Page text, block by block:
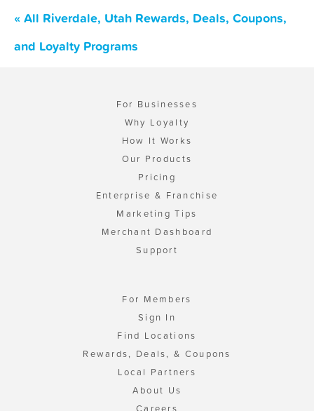
« All Riverdale, Utah Rewards, Deals, Coupons,
and Loyalty Programs
For Businesses
Why Loyalty
How It Works
Our Products
Pricing
Enterprise & Franchise
Marketing Tips
Merchant Dashboard
Support
For Members
Sign In
Find Locations
Rewards, Deals, & Coupons
Local Partners
About Us